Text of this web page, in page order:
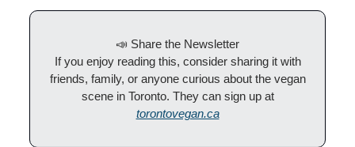
📣 Share the Newsletter
If you enjoy reading this, consider sharing it with
friends, family, or anyone curious about the vegan
scene in Toronto. They can sign up at
torontovegan.ca